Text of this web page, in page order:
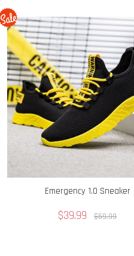
Emergency 1.0 Sneaker
$39.99 $59.99